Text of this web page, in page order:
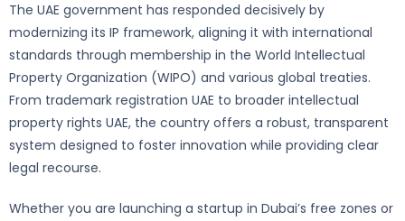
The UAE government has responded decisively by
modernizing its IP framework, aligning it with international
standards through membership in the World Intellectual
Property Organization (WIPO) and various global treaties.
From trademark registration UAE to broader intellectual
property rights UAE, the country offers a robust, transparent
system designed to foster innovation while providing clear
legal recourse.
Whether you are launching a startup in Dubai’s free zones or